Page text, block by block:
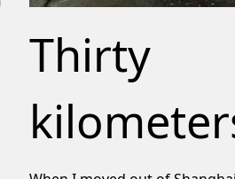
Thirty